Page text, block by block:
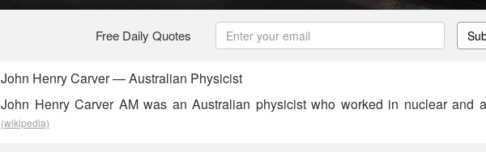
Free Daily Quotes
John Henry Carver — Australian Physicist
John Henry Carver AM was an Australian physicist who worked in nuclear and
(wikipedia)